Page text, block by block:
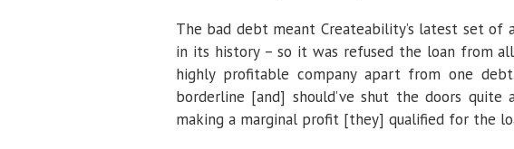
The bad debt meant Createability’s latest set of
in its history – so it was refused the loan from
highly profitable company apart from one
borderline [and] should’ve shut the doors
making a marginal profit [they] qualified for the